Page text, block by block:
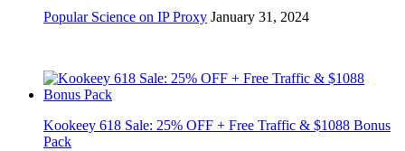
Popular Science on IP Proxy January 31, 2024
Kookeey 618 Sale: 25% OFF + Free Traffic & $1088 Bonus
Pack